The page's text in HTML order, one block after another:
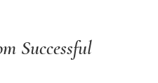
Successful